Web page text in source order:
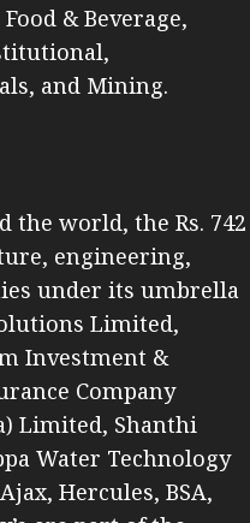
& Beverage,
and Mining.
the world, the Rs. 742
engineering,
under its umbrella
Limited,
Investment &
Company
Limited, Shanthi
Water Technology
Hercules, BSA,